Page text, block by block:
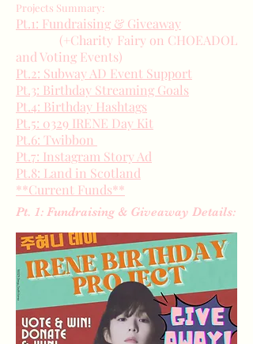
Projects Summary:
Pt.1: Fundraising & Giveaway
(+Charity Fairy on CHOEADOL
and Voting Events)
Pt.2: Subway AD Event Support
Pt.3: Birthday Streaming Goals
Pt.4: Birthday Hashtags
Pt.5: 0329 IRENE Day Kit
Pt.6: Twibbon
Pt.7: Instagram Story Ad
Pt.8: Land in Scotland
**Current Funds**
Pt. 1: Fundraising & Giveaway Details: